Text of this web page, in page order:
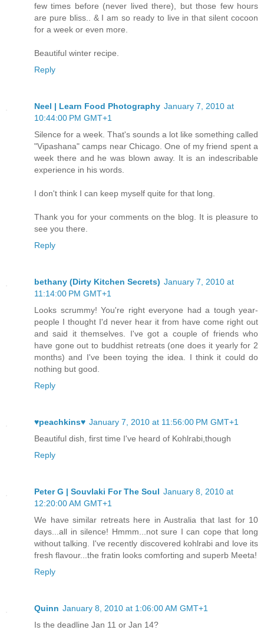
few times before (never lived there), but those few hours
are pure bliss.. & I am so ready to live in that silent cocoon
for a week or even more.
Beautiful winter recipe.
Reply
Neel | Learn Food Photography January 7, 2010 at
10:44:00 PM GMT+1
Silence for a week. That's sounds a lot like something called
"Vipashana" camps near Chicago. One of my friend spent a
week there and he was blown away. It is an indescribable
experience in his words.
I don't think I can keep myself quite for that long.
Thank you for your comments on the blog. It is pleasure to
see you there.
Reply
bethany (Dirty Kitchen Secrets) January 7, 2010 at
11:14:00 PM GMT+1
Looks scrummy! You're right everyone had a tough year-
people I thought I'd never hear it from have come right out
and said it themselves. I've got a couple of friends who
have gone out to buddhist retreats (one does it yearly for 2
months) and I've been toying the idea. I think it could do
nothing but good.
Reply
♥peachkins♥ January 7, 2010 at 11:56:00 PM GMT+1
Beautiful dish, first time I've heard of Kohlrabi,though
Reply
Peter G | Souvlaki For The Soul January 8, 2010 at
12:20:00 AM GMT+1
We have similar retreats here in Australia that last for 10
days...all in silence! Hmmm...not sure I can cope that long
without talking. I've recently discovered kohlrabi and love its
fresh flavour...the fratin looks comforting and superb Meeta!
Reply
Quinn January 8, 2010 at 1:06:00 AM GMT+1
Is the deadline Jan 11 or Jan 14?